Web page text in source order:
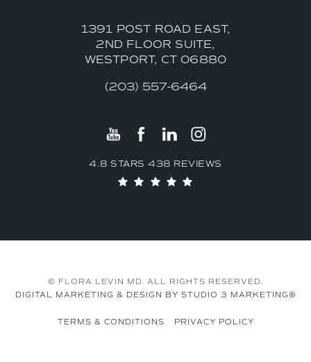
1391 POST ROAD EAST,
2ND FLOOR SUITE,
WESTPORT, CT 06880
(203) 557-6464
4.8 STARS 438 REVIEWS
© FLORA LEVIN MD. ALL RIGHTS RESERVED.
DIGITAL MARKETING & DESIGN BY STUDIO 3 MARKETING®
TERMS & CONDITIONS PRIVACY POLICY